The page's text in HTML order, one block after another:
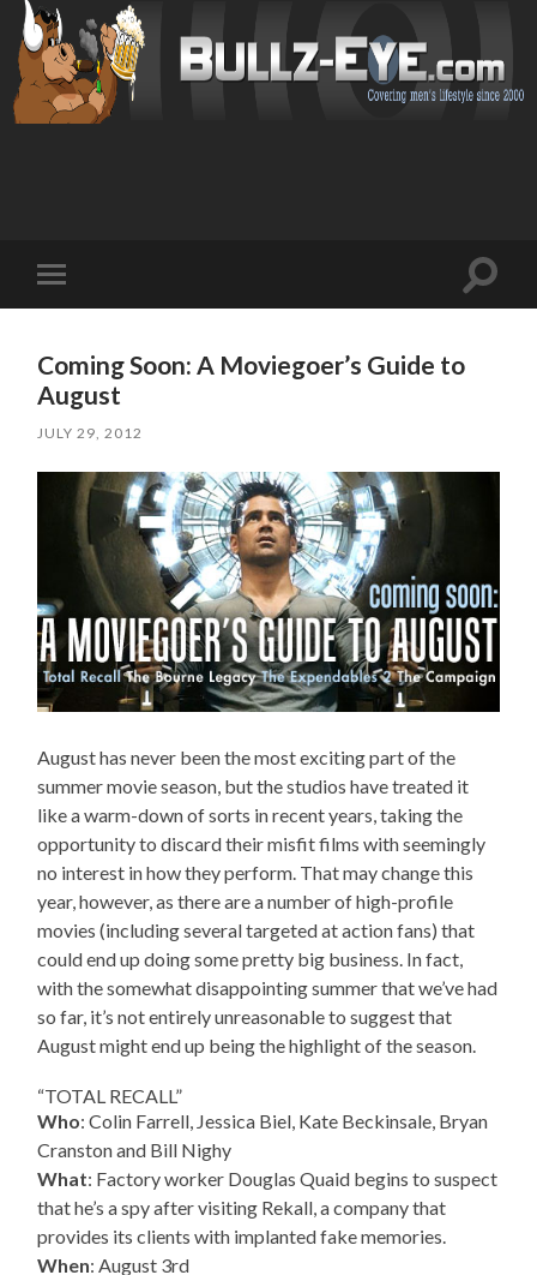
mobile
Toggle
Coming Soon: A Moviegoer’s Guide to
August
JULY 29, 2012
August has never been the most exciting part of the
summer movie season, but the studios have treated it
like a warm-down of sorts in recent years, taking the
opportunity to discard their misfit films with seemingly
no interest in how they perform. That may change this
year, however, as there are a number of high-profile
movies (including several targeted at action fans) that
could end up doing some pretty big business. In fact,
with the somewhat disappointing summer that we’ve had
so far, it’s not entirely unreasonable to suggest that
August might end up being the highlight of the season.
“TOTAL RECALL”
Who: Colin Farrell, Jessica Biel, Kate Beckinsale, Bryan
Cranston and Bill Nighy
What: Factory worker Douglas Quaid begins to suspect
that he’s a spy after visiting Rekall, a company that
provides its clients with implanted fake memories.
When: August 3rd